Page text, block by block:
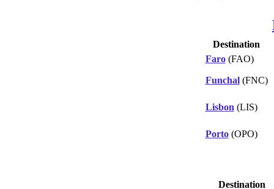
Destination
Faro(FAO)
Funchal(FNC)
Lisbon (LIS)
Porto(OPO)
Destination